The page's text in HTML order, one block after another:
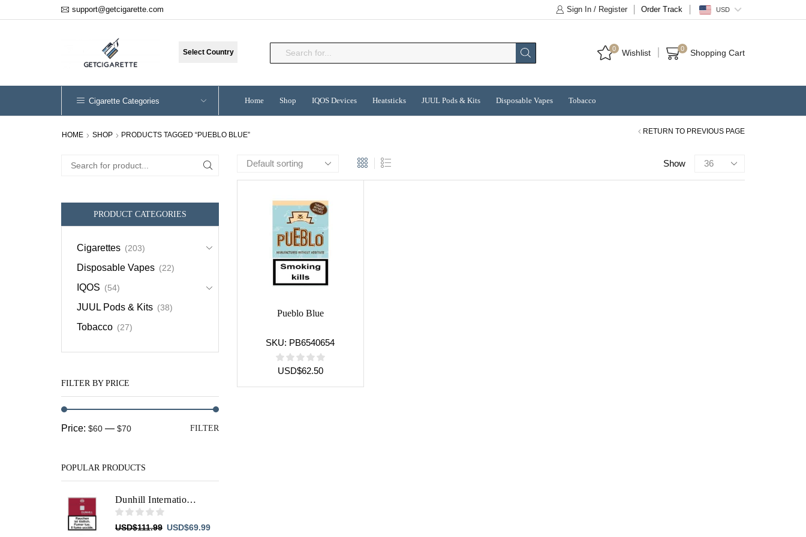
support@getcigarette.com Sign In / Register Order Track USD
Select Country 0 Wishlist 0 Shopping Cart
Cigarette Categories Home Shop IQOS Devices Heatsticks JUUL Pods & Kits Disposable Vapes Tobacco
HOME SHOP PRODUCTS TAGGED “PUEBLO BLUE” RETURN TO PREVIOUS PAGE
Show
Products
Pueblo Blue
SKU: PB6540654
USD$62.50
Search
PRODUCT CATEGORIES
Cigarettes (203)
Disposable Vapes (22)
IQOS (54)
JUUL Pods & Kits (38)
Tobacco (27)
FILTER BY PRICE
Min
Max
FILTER
Price: $60 — $70
POPULAR PRODUCTS
Dunhill International Red
USD$111.99 Original
USD$69.99Current